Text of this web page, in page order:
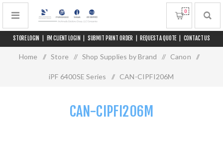
STORE LOGIN FM CLIENT LOGIN SUBMIT PRINT ORDER REQUEST A QUOTE CONTACT US
0
Home / Store / Shop Supplies by Brand / Canon /
iPF 6400SE Series / CAN-CIPFI206M
CAN-CIPFI206M